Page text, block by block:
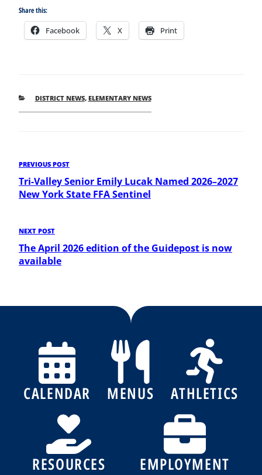
Share this:
Facebook X Print
CATEGORIES
DISTRICT NEWS, ELEMENTARY NEWS
Post
navigation
Previous
Post
PREVIOUS POST
Tri-Valley Senior Emily Lucak Named 2026–2027
New York State FFA Sentinel
Next
Post
NEXT POST
The April 2026 edition of the Guidepost is now
available
CALENDAR MENUS ATHLETICS
RESOURCES EMPLOYMENT